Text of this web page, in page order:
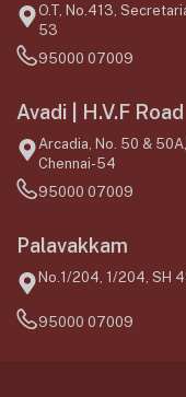
O.T, No.413,
53
95000 07009
Avadi | H.V.F Road
Arcadia, No. 50 &
Chennai-54
95000 07009
Palavakkam
No.1/204, 1/204, SH
95000 07009